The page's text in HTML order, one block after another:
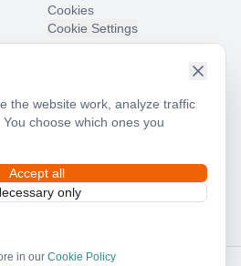
Cookies
Cookie Settings
OF
the website work, analyze traffic
choose which ones you
Accept all
only
in our Cookie Policy